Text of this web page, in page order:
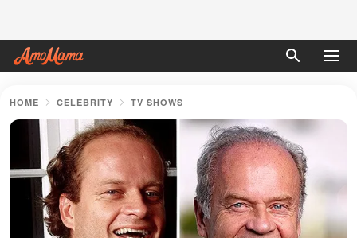
HOME CELEBRITY TV SHOWS